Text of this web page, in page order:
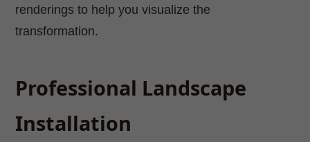
renderings to help you visualize the
transformation.
Professional Landscape
Installation